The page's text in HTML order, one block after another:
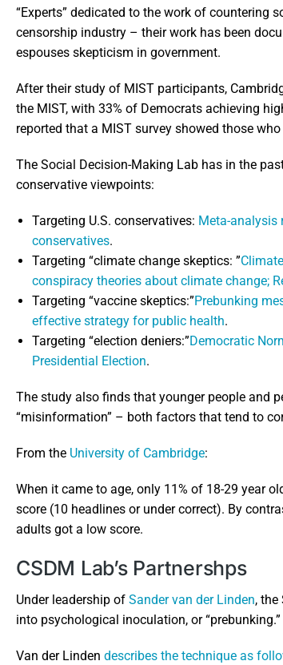
“Experts” dedicated to the work of countering
censorship industry – their work has been
espouses skepticism in government.
After their study of MIST participants,
the MIST, with 33% of Democrats achieving
reported that a MIST survey showed those
The Social Decision-Making Lab has in the
conservative viewpoints:
Targeting U.S. conservatives: Meta-analysis
conservatives.
Targeting “climate change skeptics: ”
conspiracy theories about climate change;
Targeting “vaccine skeptics:”Prebunking
effective strategy for public health.
Targeting “election deniers:”Democratic
Presidential Election.
The study also finds that younger people and
“misinformation” – both factors that tend to
From the University of Cambridge:
When it came to age, only 11% of 18-29 year
score (10 headlines or under correct). By
adults got a low score.
CSDM Lab’s Partnershps
Under leadership of Sander van der Linden,
into psychological inoculation, or “prebunking.”
Van der Linden describes the technique as